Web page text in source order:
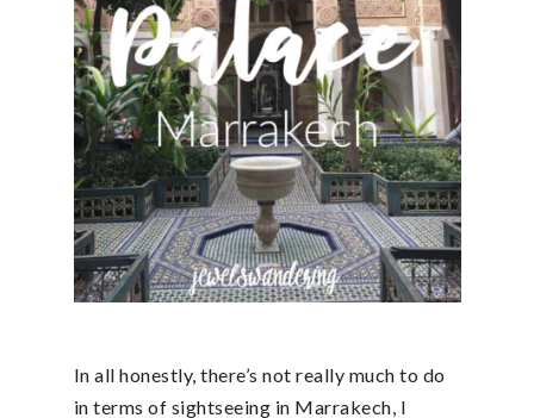
In all honestly, there’s not really much to do
in terms of sightseeing in Marrakech, I